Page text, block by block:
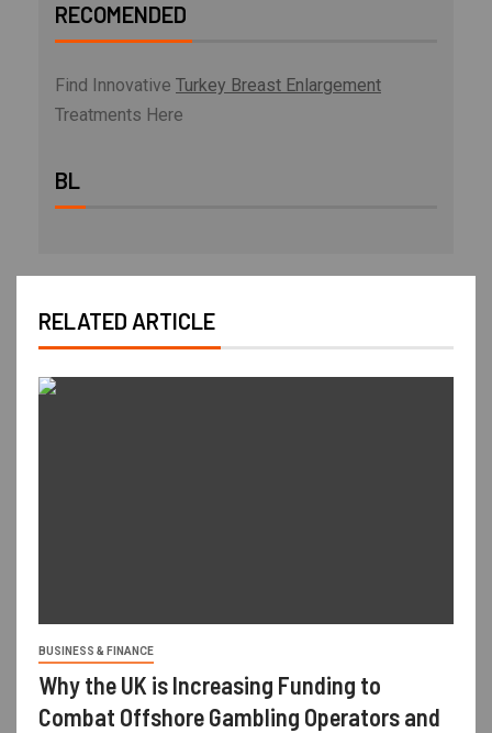
RECOMENDED
Find Innovative Turkey Breast Enlargement
Treatments Here
BL
RELATED ARTICLE
BUSINESS & FINANCE
Why the UK is Increasing Funding to
Combat Offshore Gambling Operators and